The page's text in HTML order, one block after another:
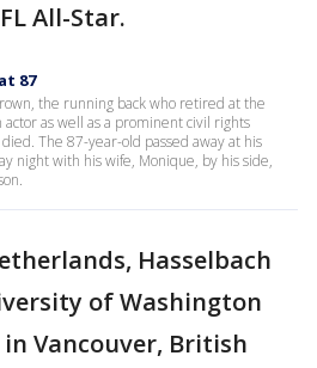
All-Star.
87
the running back who retired at the
as well as a prominent civil rights
The 87-year-old passed away at his
night with his wife, Monique, by his side,
Hasselbach
of Washington
Vancouver, British